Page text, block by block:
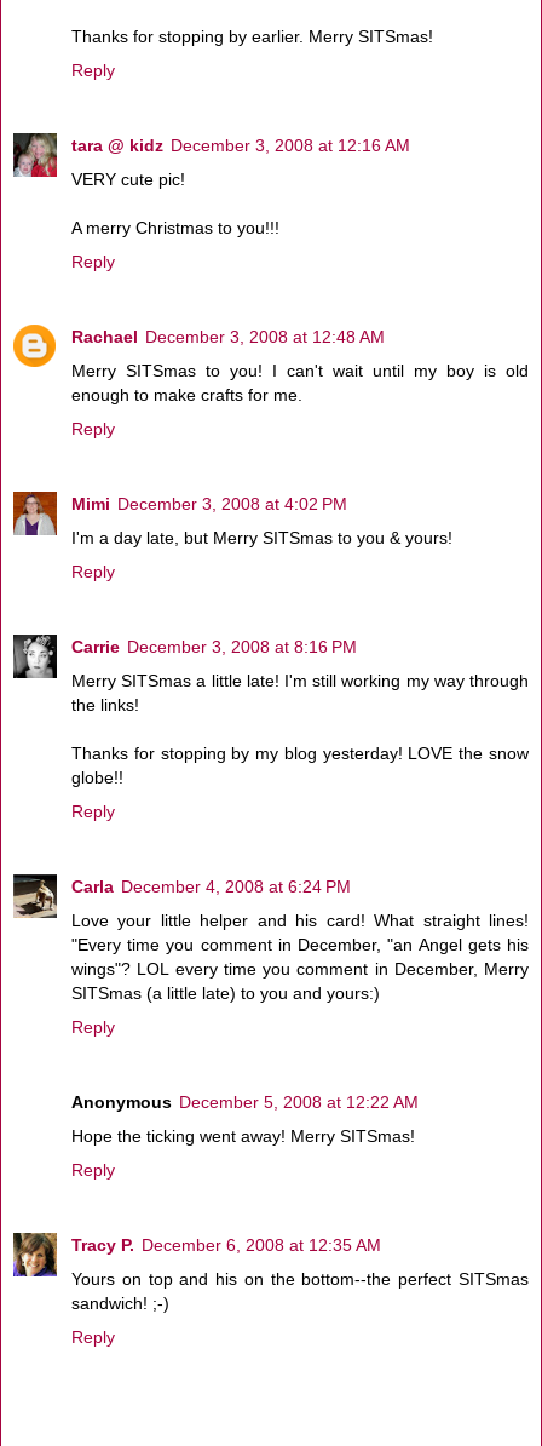
Thanks for stopping by earlier. Merry SITSmas!
Reply
tara @ kidz December 3, 2008 at 12:16 AM
VERY cute pic!
A merry Christmas to you!!!
Reply
Rachael December 3, 2008 at 12:48 AM
Merry SITSmas to you! I can't wait until my boy is old
enough to make crafts for me.
Reply
Mimi December 3, 2008 at 4:02 PM
I'm a day late, but Merry SITSmas to you & yours!
Reply
Carrie December 3, 2008 at 8:16 PM
Merry SITSmas a little late! I'm still working my way through
the links!
Thanks for stopping by my blog yesterday! LOVE the snow
globe!!
Reply
Carla December 4, 2008 at 6:24 PM
Love your little helper and his card! What straight lines!
"Every time you comment in December, "an Angel gets his
wings"? LOL every time you comment in December, Merry
SITSmas (a little late) to you and yours:)
Reply
Anonymous December 5, 2008 at 12:22 AM
Hope the ticking went away! Merry SITSmas!
Reply
Tracy P. December 6, 2008 at 12:35 AM
Yours on top and his on the bottom--the perfect SITSmas
sandwich! ;-)
Reply